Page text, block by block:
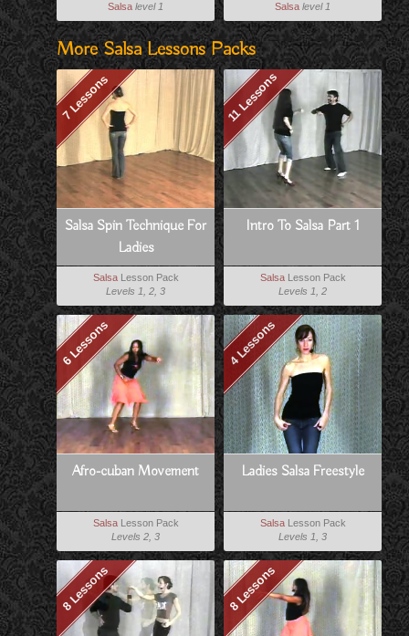
Salsa level 1 Salsa level 1
More Salsa Lessons Packs
7 Lessons
Salsa Spin Technique For
Ladies
SalsaLesson Pack
Levels 1, 2, 3
11 Lessons
Intro To Salsa Part 1
SalsaLesson Pack
Levels 1, 2
6 Lessons
Afro-cuban Movement
SalsaLesson Pack
Levels 2, 3
4 Lessons
Ladies Salsa Freestyle
SalsaLesson Pack
Levels 1, 3
8 Lessons 8 Lessons